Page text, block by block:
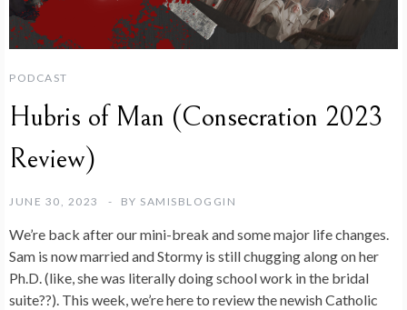
PODCAST
Hubris of Man (Consecration 2023
Review)
JUNE 30, 2023 BY SAMISBLOGGIN
We’re back after our mini-break and some major life changes.
Sam is now married and Stormy is still chugging along on her
Ph.D. (like, she was literally doing school work in the bridal
suite??). This week, we’re here to review the newish Catholic